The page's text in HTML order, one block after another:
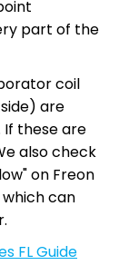
part of the
coil
are
these are
also check
on Freon
which can
FL Guide